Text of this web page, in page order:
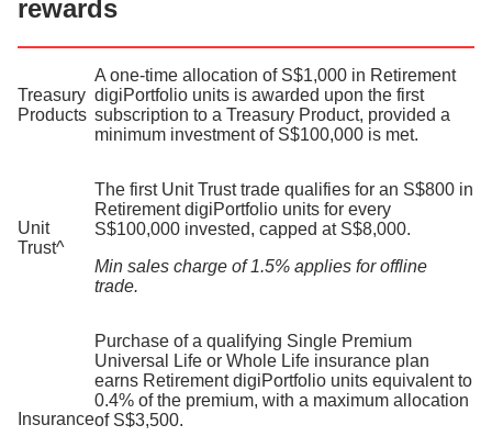
rewards
Treasury
Products
A one-time allocation of S$1,000 in Retirement
digiPortfolio units is awarded upon the first
subscription to a Treasury Product, provided a
minimum investment of S$100,000 is met.
Unit
Trust^​
The first Unit Trust trade qualifies for an S$800 in
Retirement digiPortfolio units for every
S$100,000 invested, capped at S$8,000.
Min sales charge of 1.5% applies for offline
trade.
Insurance
Purchase of a qualifying Single Premium
Universal Life or Whole Life insurance plan
earns Retirement digiPortfolio units equivalent to
0.4% of the premium, with a maximum allocation
of S$3,500.